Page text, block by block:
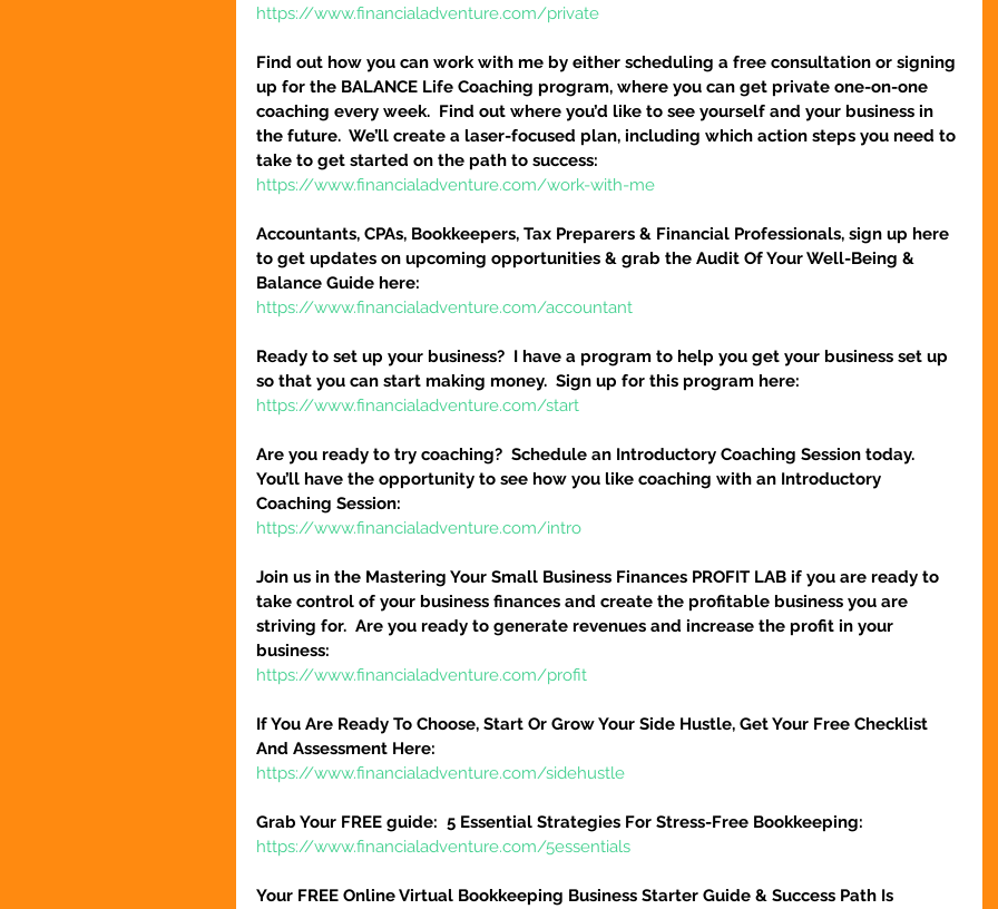
https://www.financialadventure.com/private
Find out how you can work with me by either scheduling a free consultation or signing
up for the BALANCE Life Coaching program, where you can get private one-on-one
coaching every week.  Find out where you’d like to see yourself and your business in
the future.  We’ll create a laser-focused plan, including which action steps you need to
take to get started on the path to success:
https://www.financialadventure.com/work-with-me
Accountants, CPAs, Bookkeepers, Tax Preparers & Financial Professionals, sign up here
to get updates on upcoming opportunities & grab the Audit Of Your Well-Being &
Balance Guide here:
https://www.financialadventure.com/accountant
Ready to set up your business?  I have a program to help you get your business set up
so that you can start making money.  Sign up for this program here:
https://www.financialadventure.com/start
Are you ready to try coaching?  Schedule an Introductory Coaching Session today.
You’ll have the opportunity to see how you like coaching with an Introductory
Coaching Session:
https://www.financialadventure.com/intro
Join us in the Mastering Your Small Business Finances PROFIT LAB if you are ready to
take control of your business finances and create the profitable business you are
striving for.  Are you ready to generate revenues and increase the profit in your
business:
https://www.financialadventure.com/profit
If You Are Ready To Choose, Start Or Grow Your Side Hustle, Get Your Free Checklist
And Assessment Here:
https://www.financialadventure.com/sidehustle
Grab Your FREE guide:  5 Essential Strategies For Stress-Free Bookkeeping:
https://www.financialadventure.com/5essentials
Your FREE Online Virtual Bookkeeping Business Starter Guide & Success Path Is